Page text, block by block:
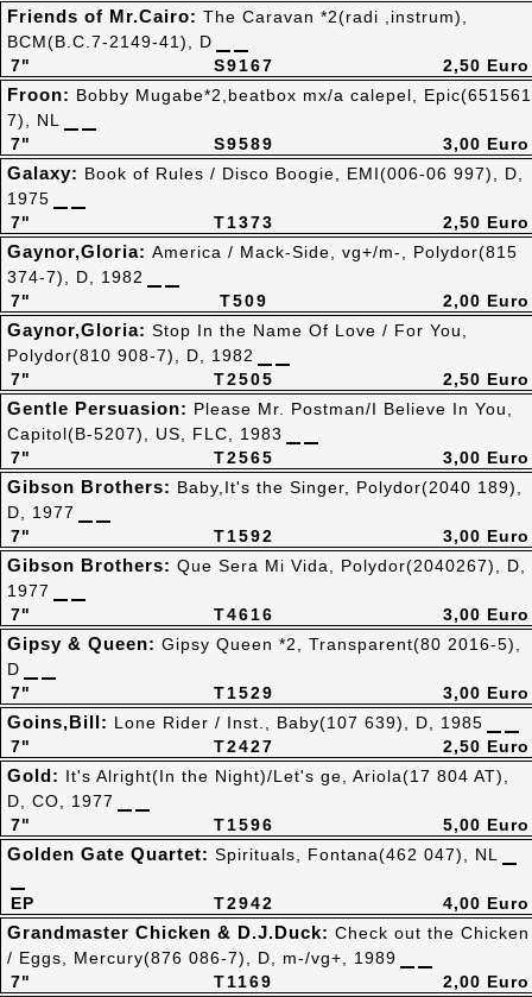
S9167
7"
Friends of Mr.Cairo: The Caravan *2(radi ,instrum),
BCM(B.C.7-2149-41), D
2,50 Euro
S9589
7"
Froon: Bobby Mugabe*2,beatbox mx/a calepel, Epic(651561
7), NL
3,00 Euro
T1373
7"
Galaxy: Book of Rules / Disco Boogie, EMI(006-06 997), D,
1975
2,50 Euro
T509
7"
Gaynor,Gloria: America / Mack-Side, vg+/m-, Polydor(815
374-7), D, 1982
2,00 Euro
T2505
7"
Gaynor,Gloria: Stop In the Name Of Love / For You,
Polydor(810 908-7), D, 1982
2,50 Euro
T2565
7"
Gentle Persuasion: Please Mr. Postman/I Believe In You,
Capitol(B-5207), US, FLC, 1983
3,00 Euro
T1592
7"
Gibson Brothers: Baby,It's the Singer, Polydor(2040 189),
D, 1977
3,00 Euro
T4616
7"
Gibson Brothers: Que Sera Mi Vida, Polydor(2040267), D,
1977
3,00 Euro
T1529
7"
Gipsy & Queen: Gipsy Queen *2, Transparent(80 2016-5),
D
3,00 Euro
T2427
7"
Goins,Bill: Lone Rider / Inst., Baby(107 639), D, 1985
2,50 Euro
T1596
7"
Gold: It's Alright(In the Night)/Let's ge, Ariola(17 804 AT),
D, CO, 1977
5,00 Euro
T2942
EP
Golden Gate Quartet: Spirituals, Fontana(462 047), NL
4,00 Euro
T1169
7"
Grandmaster Chicken & D.J.Duck: Check out the Chicken
/ Eggs, Mercury(876 086-7), D, m-/vg+, 1989
2,00 Euro